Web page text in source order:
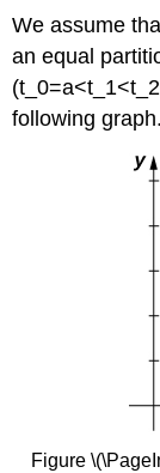
We assume
an equal
following graph.
Figure